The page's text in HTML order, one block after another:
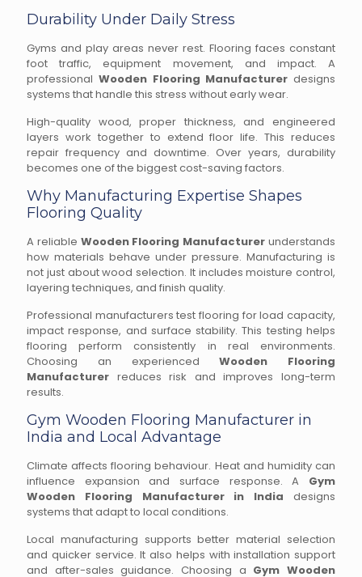
Durability Under Daily Stress
Gyms and play areas never rest. Flooring faces constant
foot traffic, equipment movement, and impact. A
professional Wooden Flooring Manufacturer designs
systems that handle this stress without early wear.
High-quality wood, proper thickness, and engineered
layers work together to extend floor life. This reduces
repair frequency and downtime. Over years, durability
becomes one of the biggest cost-saving factors.
Why Manufacturing Expertise Shapes
Flooring Quality
A reliable Wooden Flooring Manufacturer understands
how materials behave under pressure. Manufacturing is
not just about wood selection. It includes moisture control,
layering techniques, and finish quality.
Professional manufacturers test flooring for load capacity,
impact response, and surface stability. This testing helps
flooring perform consistently in real environments.
Choosing an experiencedWooden Flooring
Manufacturer reduces risk and improves long-term
results.
Gym Wooden Flooring Manufacturer in
India and Local Advantage
Climate affects flooring behaviour. Heat and humidity can
influence expansion and surface response. A Gym
Wooden Flooring Manufacturer in India designs
systems that adapt to local conditions.
Local manufacturing supports better material selection
and quicker service. It also helps with installation support
and after-sales guidance. Choosing a Gym Wooden